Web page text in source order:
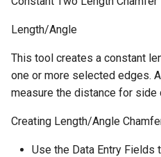
Length/Angle
This tool creates a constant
one or more selected edges.
measure the distance for side
Creating Length/Angle
Use the Data Entry